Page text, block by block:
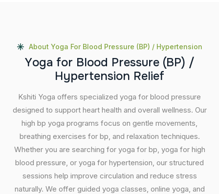
About Yoga For Blood Pressure (BP) / Hypertension
Yoga for Blood Pressure (BP) /
Hypertension Relief
Kshiti Yoga offers specialized yoga for blood pressure
designed to support heart health and overall wellness. Our
high bp yoga programs focus on gentle movements,
breathing exercises for bp, and relaxation techniques.
Whether you are searching for yoga for bp, yoga for high
blood pressure, or yoga for hypertension, our structured
sessions help improve circulation and reduce stress
naturally. We offer guided yoga classes, online yoga, and